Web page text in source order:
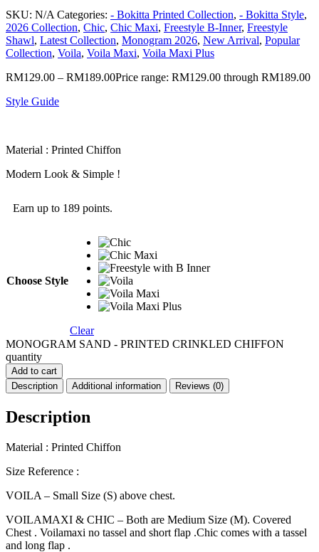
SKU: N/A Categories: - Bokitta Printed Collection, - Bokitta Style,
2026 Collection, Chic, Chic Maxi, Freestyle B-Inner, Freestyle
Shawl, Latest Collection, Monogram 2026, New Arrival, Popular
Collection, Voila, Voila Maxi, Voila Maxi Plus
RM129.00 – RM189.00Price range: RM129.00 through RM189.00
Style Guide
Material : Printed Chiffon
Modern Look & Simple !
Earn up to 189 points.
Choose Style
Clear
MONOGRAM SAND - PRINTED CRINKLED CHIFFON
quantity
Add to cart
Description
Additional information Reviews (0)
Description
Material : Printed Chiffon
Size Reference :
VOILA – Small Size (S) above chest.
VOILAMAXI & CHIC – Both are Medium Size (M). Covered
Chest . Voilamaxi no tassel and short flap .Chic comes with a tassel
and long flap .